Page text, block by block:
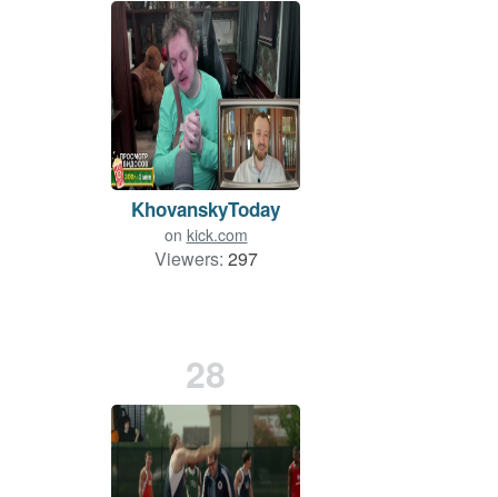
KhovanskyToday
on kick.com
Viewers: 297
28